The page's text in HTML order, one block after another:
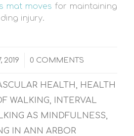
mat moves for maintaining
injury.
2019 0 COMMENTS
HEALTH , HEALTH
WALKING,
INTERVAL
AS MINDFULNESS,
IN ANN ARBOR